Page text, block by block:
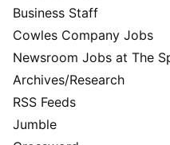
Business Staff
Cowles Company Jobs
Newsroom Jobs at The
Archives/Research
RSS Feeds
Jumble